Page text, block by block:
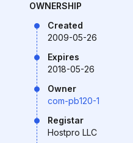
OWNERSHIP
Created
2009-05-26
Expires
2018-05-26
Owner
com-pb120-1
Registar
Hostpro LLC